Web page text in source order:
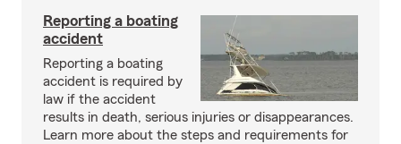
Reporting a boating
accident
Reporting a boating
accident is required by
law if the accident
results in death, serious injuries or disappearances.
Learn more about the steps and requirements for